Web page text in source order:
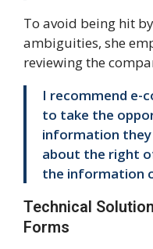
To avoid being hit
ambiguities, she
reviewing the
I recommend e-
to take the
information they
about the right
the information
Technical
Forms